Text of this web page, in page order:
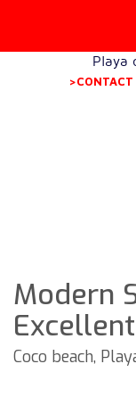
Playa
>CONTACT
Modern
Coco beach,